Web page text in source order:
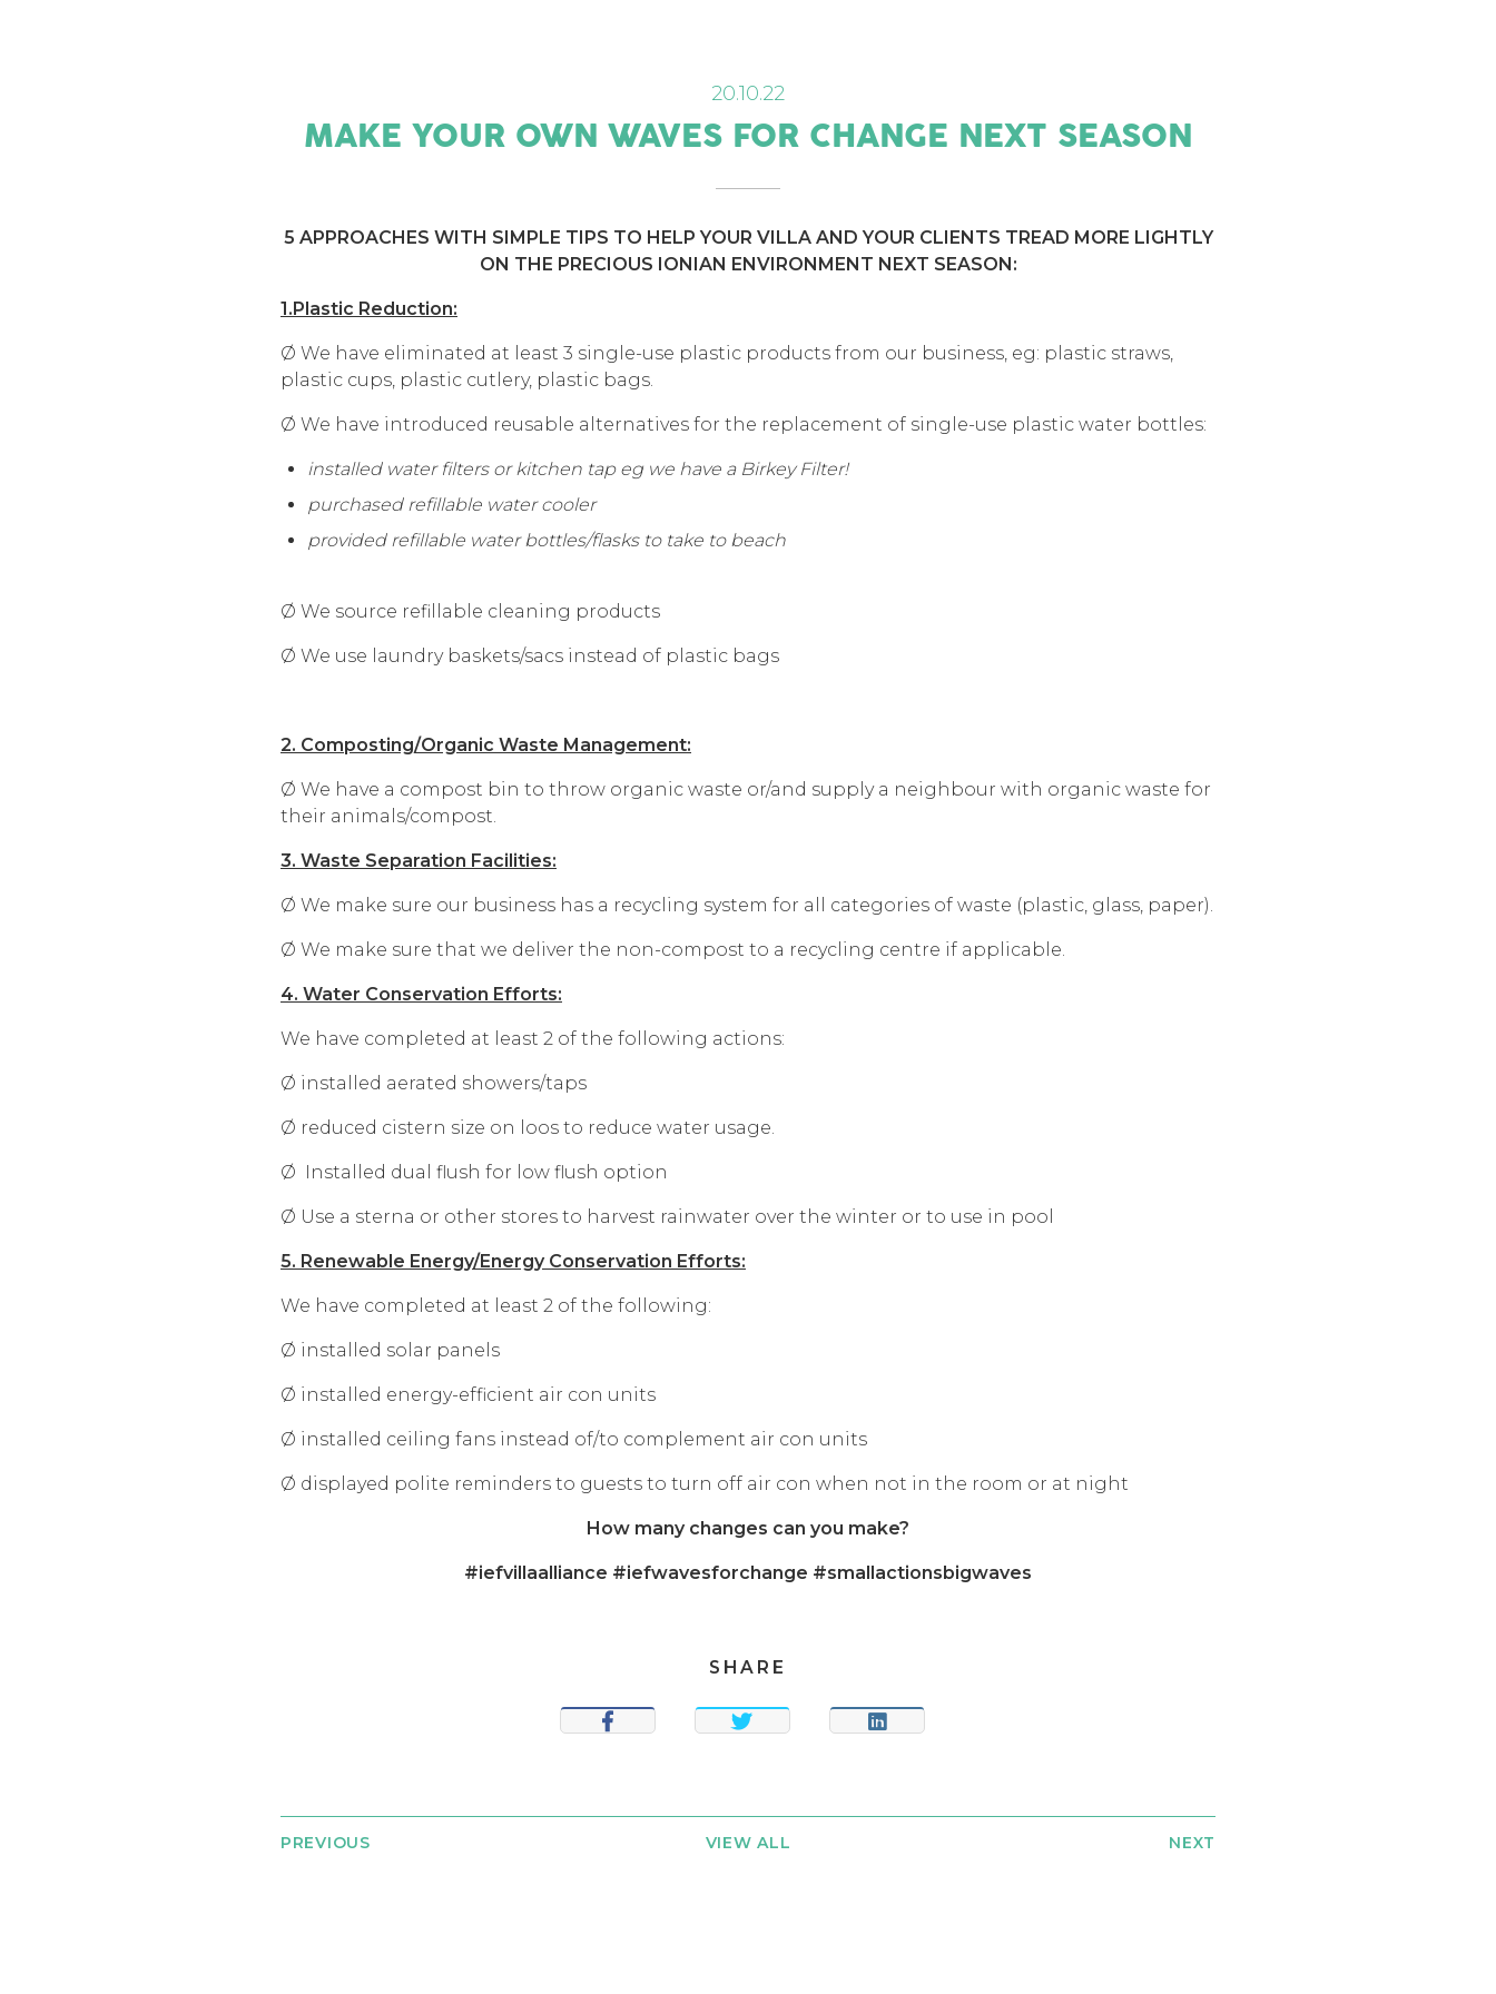
MAKE YOUR OWN WAVES FOR CHANGE NEXT SEASON
20.10.22
5 APPROACHES WITH SIMPLE TIPS TO HELP YOUR VILLA AND YOUR CLIENTS TREAD MORE LIGHTLY
ON THE PRECIOUS IONIAN ENVIRONMENT NEXT SEASON:
1.Plastic Reduction:
Ø We have eliminated at least 3 single-use plastic products from our business, eg: plastic straws,
plastic cups, plastic cutlery, plastic bags.
Ø We have introduced reusable alternatives for the replacement of single-use plastic water bottles:
installed water filters or kitchen tap eg we have a Birkey Filter!
purchased refillable water cooler
provided refillable water bottles/flasks to take to beach
Ø We source refillable cleaning products
Ø We use laundry baskets/sacs instead of plastic bags
2. Composting/Organic Waste Management:
Ø We have a compost bin to throw organic waste or/and supply a neighbour with organic waste for
their animals/compost.
3. Waste Separation Facilities:
Ø We make sure our business has a recycling system for all categories of waste (plastic, glass, paper).
Ø We make sure that we deliver the non-compost to a recycling centre if applicable.
4. Water Conservation Efforts:
We have completed at least 2 of the following actions:
Ø installed aerated showers/taps
Ø reduced cistern size on loos to reduce water usage.
Ø Installed dual flush for low flush option
Ø Use a sterna or other stores to harvest rainwater over the winter or to use in pool
5. Renewable Energy/Energy Conservation Efforts:
We have completed at least 2 of the following:
Ø installed solar panels
Ø installed energy-efficient air con units
Ø installed ceiling fans instead of/to complement air con units
Ø displayed polite reminders to guests to turn off air con when not in the room or at night
How many changes can you make?
#iefvillaalliance #iefwavesforchange #smallactionsbigwaves
SHARE
SHARE TWEET SHARE
PREVIOUS VIEW ALL NEXT